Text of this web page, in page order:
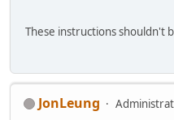
These instructions shouldn't
JonLeung